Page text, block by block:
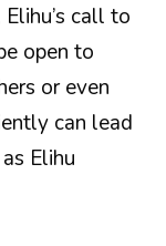
call to
open to
or even
can lead
Elihu